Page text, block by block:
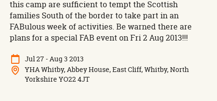
this camp are sufficient to tempt the Scottish
families South of the border to take part in an
FABulous week of activities. Be warned there are
plans for a special FAB event on Fri 2 Aug 2013!!!
Jul 27 - Aug 3 2013
YHA Whitby, Abbey House, East Cliff, Whitby, North
Yorkshire YO22 4JT